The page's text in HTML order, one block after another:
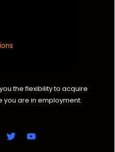
the flexibility to acquire
you are in employment.